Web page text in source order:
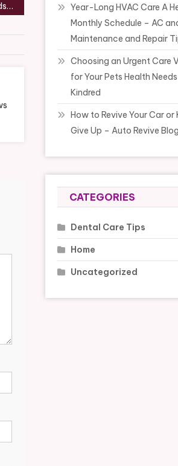
10 Ceiling Design Trends That Never Fade – JRuby Conf
Year-Long HVAC Care A
Monthly Schedule – AC
Maintenance and Repair
Choosing an Urgent Care
for Your Pets Health
Kindred
How to Revive Your Car or
Give Up – Auto Revive Blog
CATEGORIES
Dental Care Tips
Home
Uncategorized